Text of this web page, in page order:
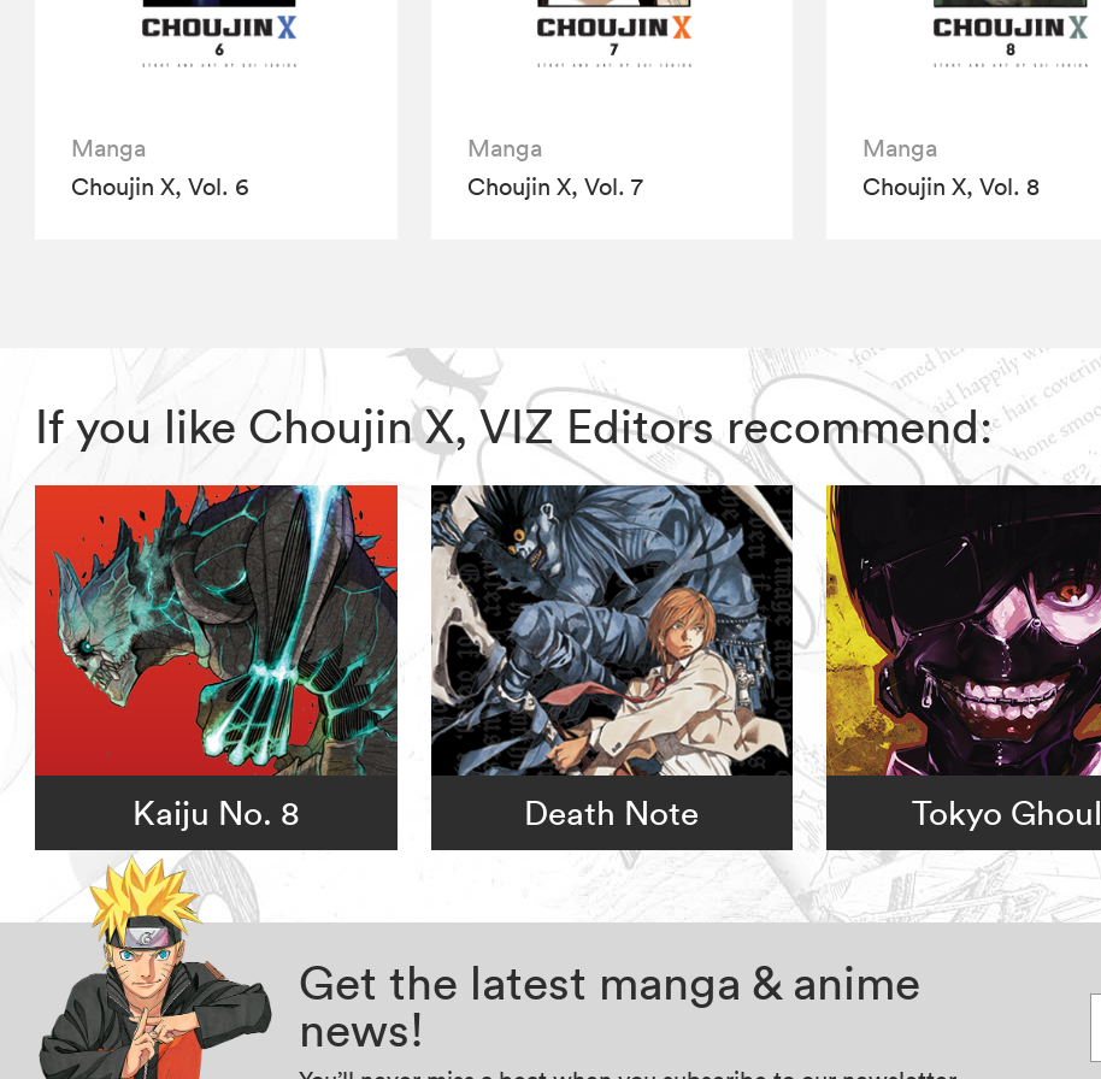
Manga
Choujin X, Vol. 6
Manga
Choujin X, Vol. 7
Manga
Choujin X, Vol. 8
If you like Choujin X, VIZ Editors recommend:
Kaiju No. 8 Death Note Tokyo Ghoul
Get the latest manga & anime
news!